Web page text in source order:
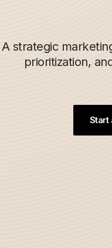
A strategic
prioritization,
Start